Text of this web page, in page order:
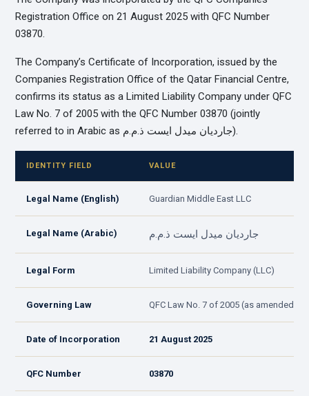
Registration Office on 21 August 2025 with QFC Number
03870.
The Company’s Certificate of Incorporation, issued by the
Companies Registration Office of the Qatar Financial Centre,
confirms its status as a Limited Liability Company under QFC
Law No. 7 of 2005 with the QFC Number 03870 (jointly
referred to in Arabic as جارديان ميدل ايست ذ.م.م).
IDENTITY FIELD VALUE
Legal Name (English) Guardian Middle East LLC
Legal Name (Arabic) جارديان ميدل ايست ذ.م.م
Legal Form Limited Liability Company (LLC)
Governing Law QFC Law No. 7 of 2005 (as amended)
Date of Incorporation 21 August 2025
QFC Number 03870